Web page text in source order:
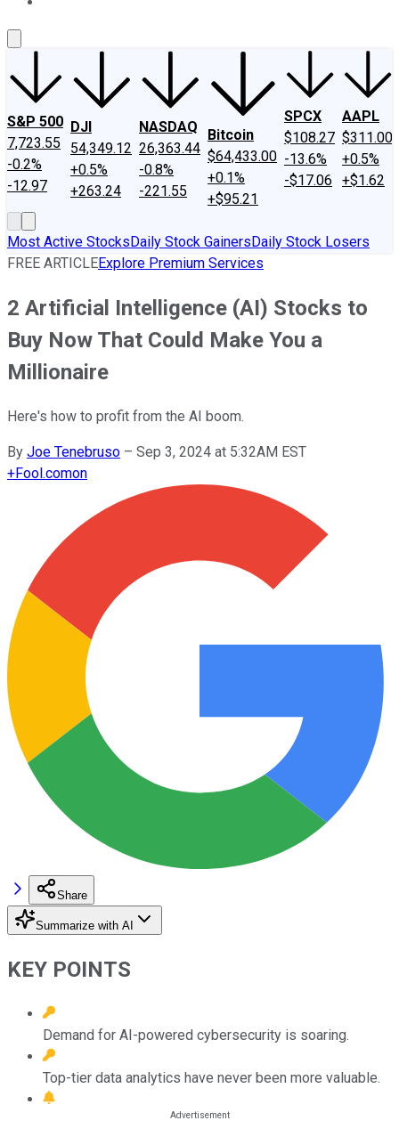
S&P 500
7,723.55
-0.2%
-12.97
DJI
54,349.12
+0.5%
+263.24
NASDAQ
26,363.44
-0.8%
-221.55
Bitcoin
$64,433.00
+0.1%
+$95.21
SPCX
$108.27
-13.6%
-$17.06
AAPL
$311.00
+0.5%
+$1.62
Most Active StocksDaily Stock GainersDaily Stock Losers
FREE ARTICLEExplore Premium Services
2 Artificial Intelligence (AI) Stocks to
Buy Now That Could Make You a
Millionaire
Here's how to profit from the AI boom.
By Joe Tenebruso – Sep 3, 2024 at 5:32AM EST
+Fool.comon
Share
Summarize with AI
KEY POINTS
Demand for AI-powered cybersecurity is soaring.
Top-tier data analytics have never been more valuable.